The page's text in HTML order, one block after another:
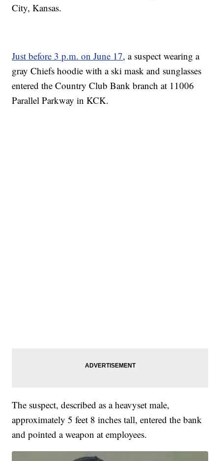
City, Kansas.
Just before 3 p.m. on June 17, a suspect wearing a
gray Chiefs hoodie with a ski mask and sunglasses
entered the Country Club Bank branch at 11006
Parallel Parkway in KCK.
The suspect, described as a heavyset male,
approximately 5 feet 8 inches tall, entered the bank
and pointed a weapon at employees.